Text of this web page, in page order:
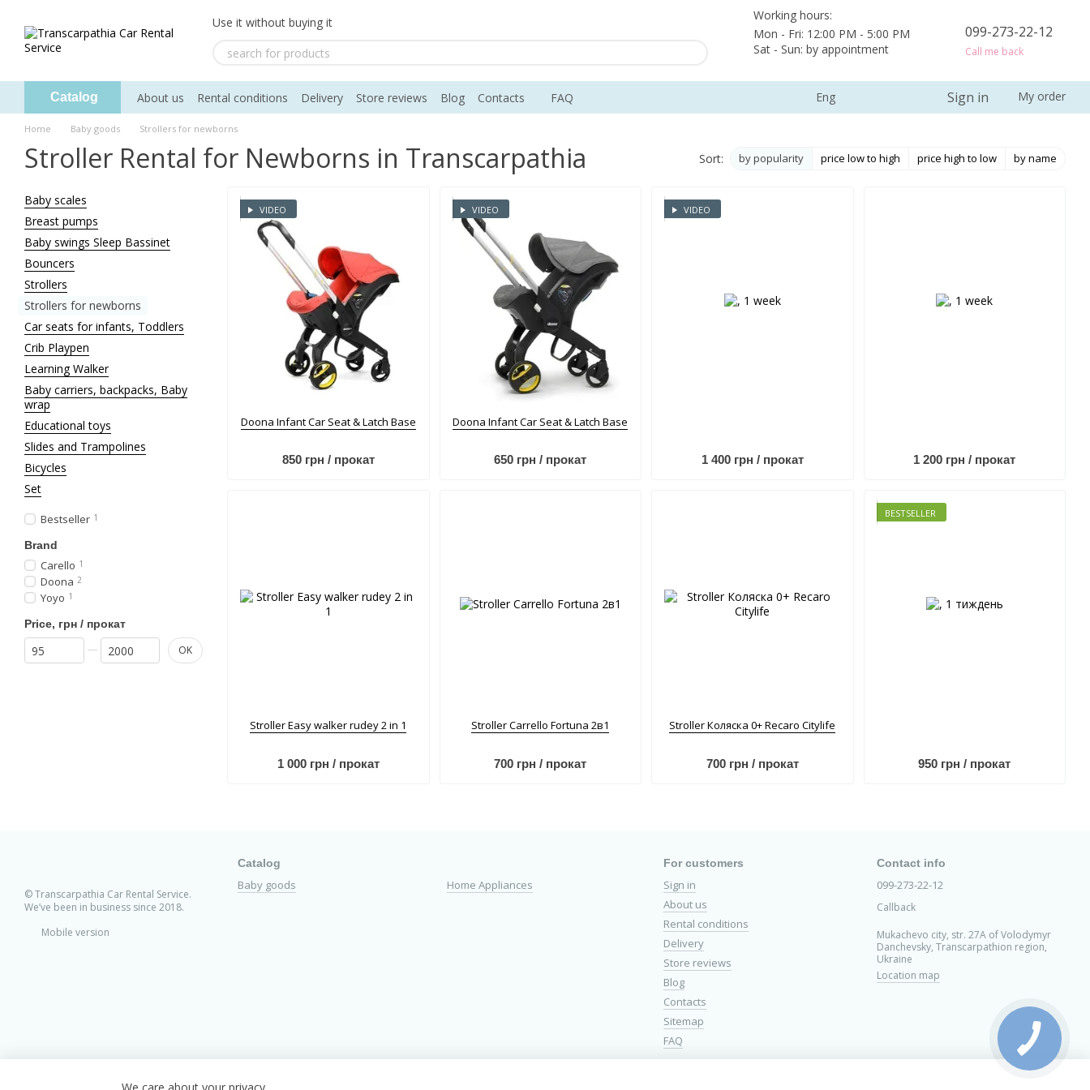
Use it without buying it
Working hours:
Mon - Fri: 12:00 PM - 5:00 PM
Sat - Sun: by appointment
099-273-22-12
Call me back
Catalog About us Rental conditions Delivery Store reviews Blog Contacts FAQ Eng Sign in My order
Home Baby goods Strollers for newborns
Stroller Rental for Newborns in Transcarpathia Sort: by popularity price low to high price high to low by name
VIDEO
Doona Infant Car Seat & Latch Base
850 грн / прокат
VIDEO
Doona Infant Car Seat & Latch Base
650 грн / прокат
VIDEO
1 400 грн / прокат 1 200 грн / прокат
Stroller Еasy walker rudey 2 in 1
1 000 грн / прокат
Stroller Carrello Fortuna 2в1
700 грн / прокат
Stroller Коляска 0+ Recaro Citylife
700 грн / прокат
BESTSELLER
950 грн / прокат
Baby scales
Breast pumps
Baby swings Sleep Bassinet
Bouncers
Strollers
Strollers for newborns
Car seats for infants, Toddlers
Crib Playpen
Learning Walker
Baby carriers, backpacks, Baby
wrap
Educational toys
Slides and Trampolines
Bicycles
Set
Bestseller 1
Brand
Carello 1
Doona 2
Yoyo 1
Price, грн / прокат
From Price, грн / прокат
To Price, грн / прокат OK
© Transcarpathia Car Rental Service.
We’ve been in business since 2018.
Mobile version
Catalog
Baby goods Home Appliances
For customers
Sign in
About us
Rental conditions
Delivery
Store reviews
Blog
Contacts
Sitemap
FAQ
Contact info
099-273-22-12
Callback
Mukachevo city, str. 27A of Volodymyr
Danchevsky, Transcarpathion region,
Ukraine
Location map
We care about your privacy